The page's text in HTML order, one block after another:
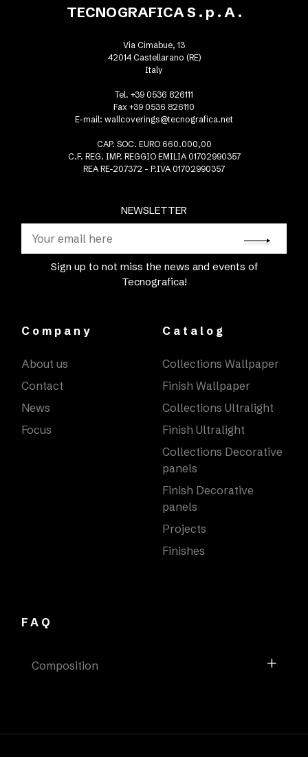
NEWSLETTER
Sign up to not miss the news and events of
Tecnografica!
TECNOGRAFICA S . p . A .
Via Cimabue, 13
42014 Castellarano (RE)
Italy
Tel. +39 0536 826111
Fax +39 0536 826110
E-mail: wallcoverings@tecnografica.net
CAP. SOC. EURO 660.000,00
C.F. REG. IMP. REGGIO EMILIA 01702990357
REA RE-207372 - P.IVA 01702990357
Company
About us
Contact
News
Focus
Catalog
Collections Wallpaper
Finish Wallpaper
Collections Ultralight
Finish Ultralight
Collections Decorative
panels
Finish Decorative
panels
Projects
Finishes
FAQ
Composition